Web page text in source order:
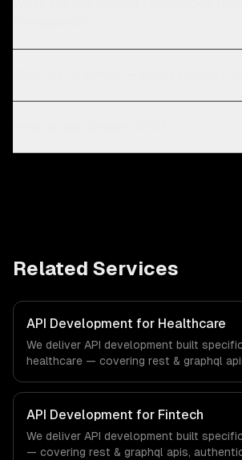
Related Services
API Development for Healthcare
We deliver API development built
healthcare — covering rest & graphql
regulatory compliance to healthcare-
our team ships production systems that
demands of the healthcare and medical
industry.
API Development for Fintech
We deliver API development built
— covering rest & graphql apis,